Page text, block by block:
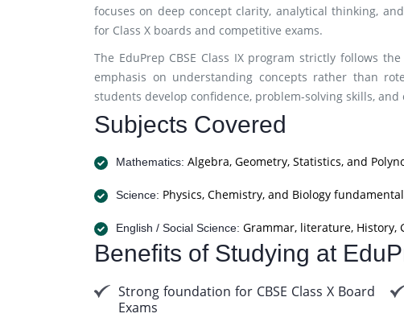
focuses on deep concept clarity, analytical thinking,
for Class X boards and competitive exams.
The EduPrep CBSE Class IX program strictly follows
emphasis on understanding concepts rather than
students develop confidence, problem-solving skills,
Subjects Covered
Mathematics: Algebra, Geometry, Statistics, and
Science: Physics, Chemistry, and Biology
English / Social Science: Grammar, literature, History,
Benefits of Studying at
Strong foundation for CBSE Class X Board
Exams